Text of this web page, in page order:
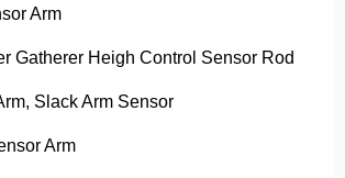
Arm
Gatherer Heigh Control Sensor Rod
Slack Arm Sensor
Arm